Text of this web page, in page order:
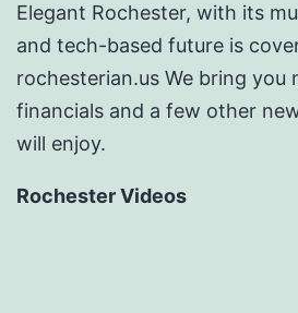
Elegant Rochester, with its
and tech-based future is
rochesterian.us We bring you
financials and a few other
will enjoy.
Rochester Videos